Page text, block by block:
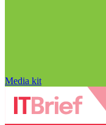
Media kit